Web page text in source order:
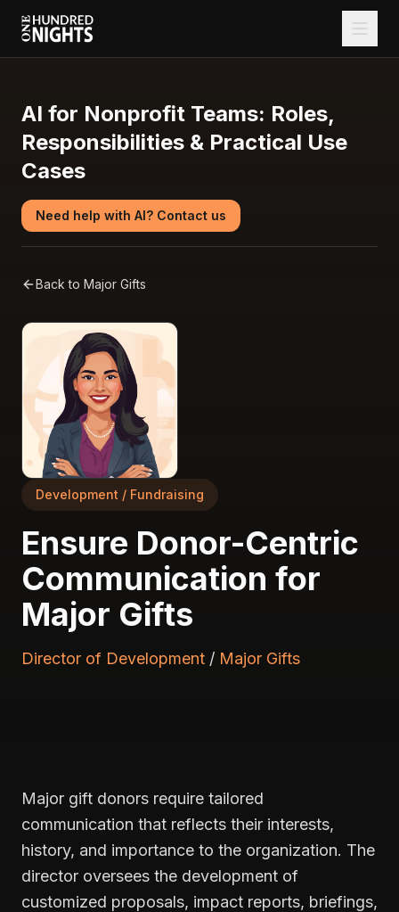
AI for Nonprofit Teams: Roles,
Responsibilities & Practical Use
Cases
Need help with AI? Contact us
Back to Major Gifts
Development / Fundraising
Ensure Donor-Centric
Communication for
Major Gifts
Director of Development / Major Gifts
Major gift donors require tailored
communication that reflects their interests,
history, and importance to the organization. The
director oversees the development of
customized proposals, impact reports, briefings,